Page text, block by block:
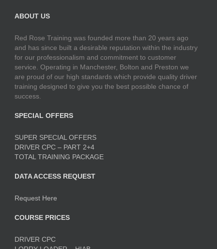
ABOUT US
Red Rose Training was founded more than 20 years ago
and has since built a desirable reputation within the industry
for our professionalism and commitment to customer
service. Operating in Manchester, Bolton and Preston we
are proud of our high standards which provide quality driver
training designed to give you the best possible chance of
success.
SPECIAL OFFERS
SUPER SPECIAL OFFERS
DRIVER CPC – PART 2+4
TOTAL TRAINING PACKAGE
DATA ACCESS REQUEST
Request Here
COURSE PRICES
DRIVER CPC